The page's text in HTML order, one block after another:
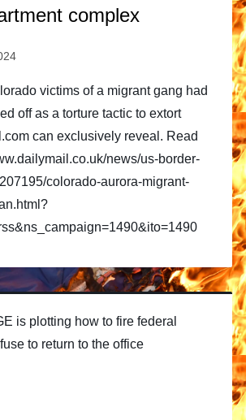
complex
victims of a migrant gang had
off as a torture tactic to extort
can exclusively reveal. Read
news/us-border-
colorado-aurora-migrant-